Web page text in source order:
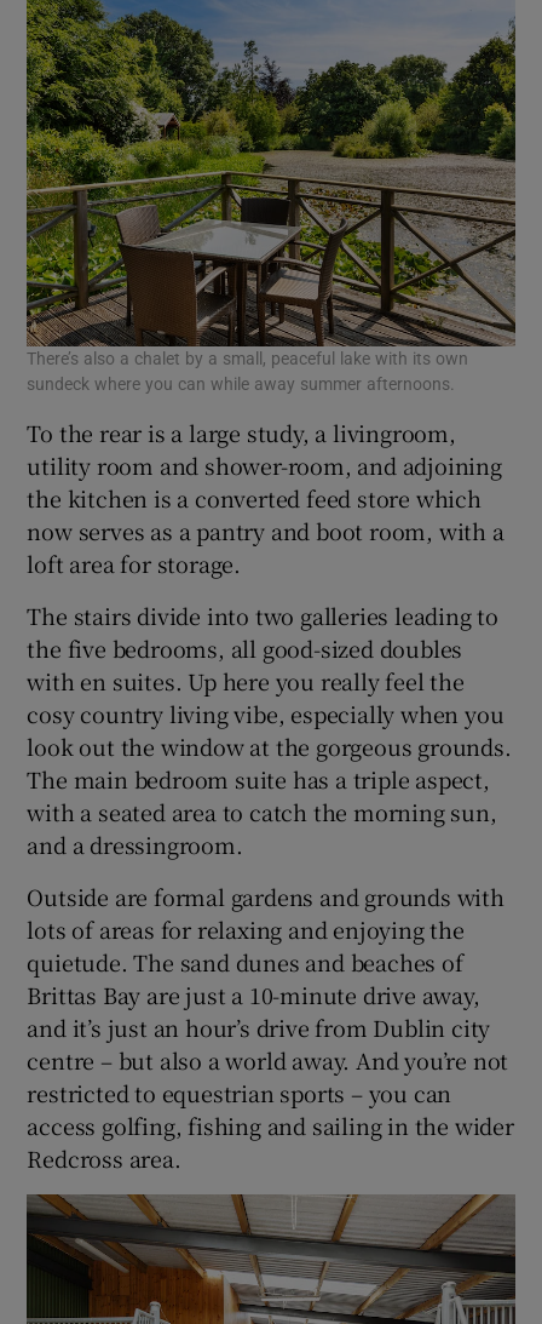
There’s also a chalet by a small, peaceful lake with its own
sundeck where you can while away summer afternoons.
To the rear is a large study, a livingroom,
utility room and shower-room, and adjoining
the kitchen is a converted feed store which
now serves as a pantry and boot room, with a
loft area for storage.
The stairs divide into two galleries leading to
the five bedrooms, all good-sized doubles
with en suites. Up here you really feel the
cosy country living vibe, especially when you
look out the window at the gorgeous grounds.
The main bedroom suite has a triple aspect,
with a seated area to catch the morning sun,
and a dressingroom.
Outside are formal gardens and grounds with
lots of areas for relaxing and enjoying the
quietude. The sand dunes and beaches of
Brittas Bay are just a 10-minute drive away,
and it’s just an hour’s drive from Dublin city
centre – but also a world away. And you’re not
restricted to equestrian sports – you can
access golfing, fishing and sailing in the wider
Redcross area.